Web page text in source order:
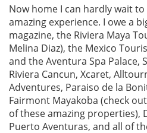
Now home I can hardly wait
amazing experience. I owe a
magazine, the Riviera Maya
Melina Diaz), the Mexico
and the Aventura Spa Palace,
Riviera Cancun, Xcaret,
Adventures, Paraiso de la
Fairmont Mayakoba (check
of these amazing properties),
Puerto Aventuras, and all of